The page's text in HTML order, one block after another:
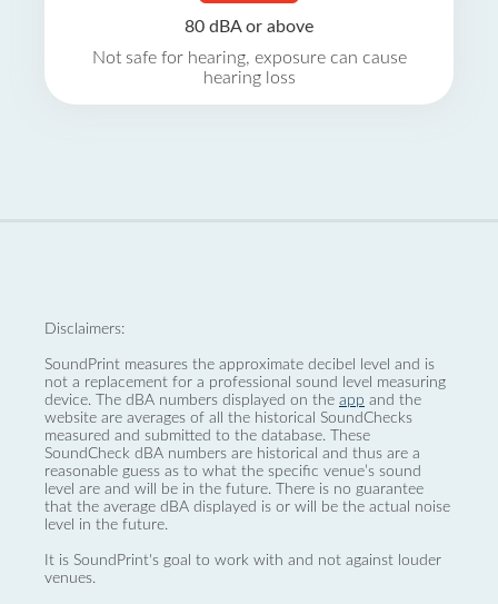
80 dBA or above
Not safe for hearing, exposure can cause
hearing loss
Disclaimers:
SoundPrint measures the approximate decibel level and is
not a replacement for a professional sound level measuring
device. The dBA numbers displayed on the app and the
website are averages of all the historical SoundChecks
measured and submitted to the database. These
SoundCheck dBA numbers are historical and thus are a
reasonable guess as to what the specific venue’s sound
level are and will be in the future. There is no guarantee
that the average dBA displayed is or will be the actual noise
level in the future.
It is SoundPrint's goal to work with and not against louder
venues.